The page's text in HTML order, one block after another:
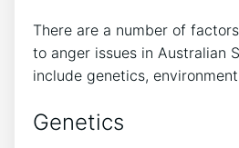
There are a number of
to anger issues in Australian
include genetics,
Genetics